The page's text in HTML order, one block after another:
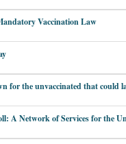
Vaccination Law
for the unvaccinated that could
A Network of Services for the